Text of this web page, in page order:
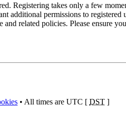
Registering takes only a few
additional permissions to registered
related policies. Please ensure
• All times are UTC [ DST ]